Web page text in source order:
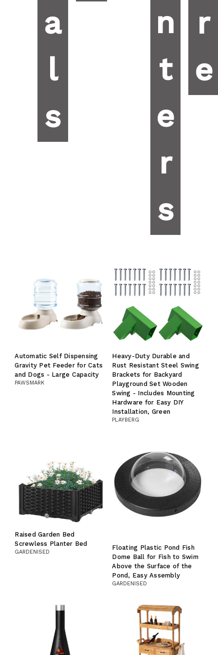
a
l
s
n
t
e
r
s
r
e
Automatic Self Dispensing
Gravity Pet Feeder for Cats
and Dogs - Large Capacity
PAWSMARK
Heavy-Duty Durable and
Rust Resistant Steel Swing
Brackets for Backyard
Playground Set Wooden
Swing - Includes Mounting
Hardware for Easy DIY
Installation, Green
PLAYBERG
Raised Garden Bed
Screwless Planter Bed
GARDENISED
Floating Plastic Pond Fish
Dome Ball for Fish to Swim
Above the Surface of the
Pond, Easy Assembly
GARDENISED